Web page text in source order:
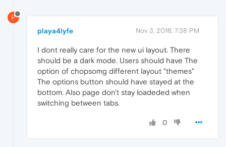
P
playa4lyfe Nov 3, 2016, 7:38 PM
I dont really care for the new ui layout. There
should be a dark mode. Users should have The
option of chopsomg different layout "themes"
The options button should have stayed at the
bottom. Also page don't stay loadeded when
switching between tabs.
0